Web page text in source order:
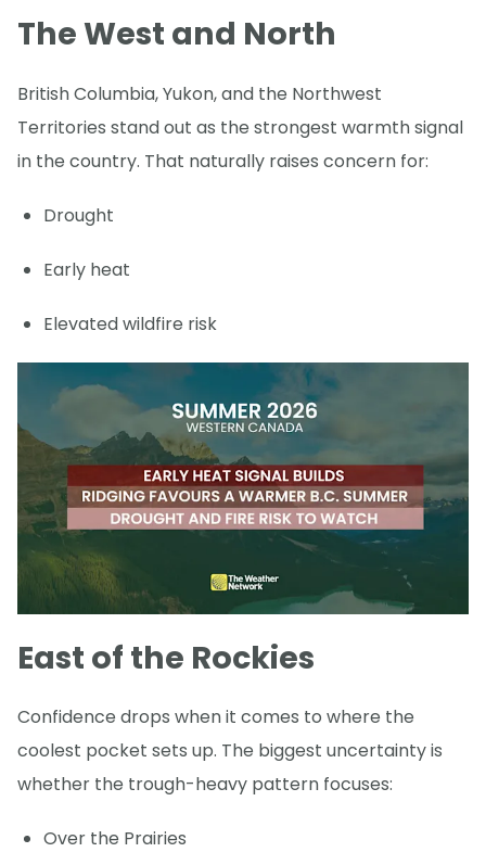
The West and North
British Columbia, Yukon, and the Northwest
Territories stand out as the strongest warmth signal
in the country. That naturally raises concern for:
Drought
Early heat
Elevated wildfire risk
East of the Rockies
Confidence drops when it comes to where the
coolest pocket sets up. The biggest uncertainty is
whether the trough-heavy pattern focuses:
Over the Prairies